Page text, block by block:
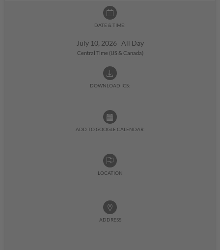
DATE & TIME:
July 10, 2026 All Day
Central Time (US & Canada)
DOWNLOAD ICS:
ADD TO GOOGLE CALENDAR:
LOCATION
ADDRESS